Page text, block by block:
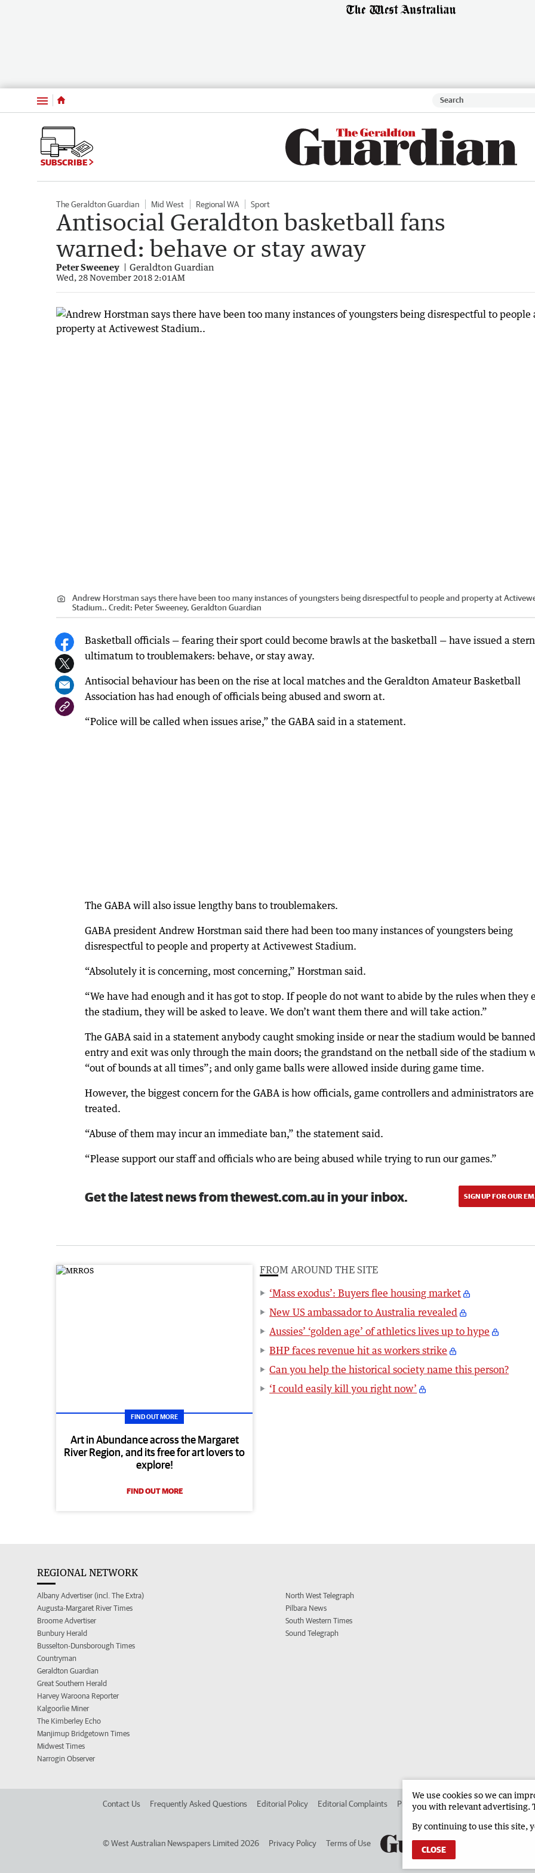
Menu
SUBSCRIBE
The Geraldton Guardian Mid West Regional WA Sport
Antisocial Geraldton basketball fans
warned: behave or stay away
Peter Sweeney Geraldton Guardian
Wed, 28 November 2018 2:01AM
Andrew Horstman says there have been too many instances of youngsters being disrespectful to people and property at
Stadium.. Credit: Peter Sweeney, Geraldton Guardian
Basketball officials — fearing their sport could become brawls at the basketball — have issued a stern
ultimatum to troublemakers: behave, or stay away.
Antisocial behaviour has been on the rise at local matches and the Geraldton Amateur Basketball
Association has had enough of officials being abused and sworn at.
“Police will be called when issues arise,” the GABA said in a statement.
The GABA will also issue lengthy bans to troublemakers.
GABA president Andrew Horstman said there had been too many instances of youngsters being
disrespectful to people and property at Activewest Stadium.
“Absolutely it is concerning, most concerning,” Horstman said.
“We have had enough and it has got to stop. If people do not want to abide by the rules when they
the stadium, they will be asked to leave. We don’t want them there and will take action.”
The GABA said in a statement anybody caught smoking inside or near the stadium would be
entry and exit was only through the main doors; the grandstand on the netball side of the stadium
“out of bounds at all times”; and only game balls were allowed inside during game time.
However, the biggest concern for the GABA is how officials, game controllers and administrators are
treated.
“Abuse of them may incur an immediate ban,” the statement said.
“Please support our staff and officials who are being abused while trying to run our games.”
Get the latest news from thewest.com.au in your inbox. SIGN UP FOR OUR
FIND OUT MORE
Art in Abundance across the Margaret
River Region, and its free for art lovers to
explore!
FIND OUT MORE
FROM AROUND THE SITE
‘Mass exodus’: Buyers flee housing market
New US ambassador to Australia revealed
Aussies’ ‘golden age’ of athletics lives up to hype
BHP faces revenue hit as workers strike
Can you help the historical society name this person?
‘I could easily kill you right now’
REGIONAL NETWORK
Albany Advertiser (incl. The Extra)
Augusta-Margaret River Times
Broome Advertiser
Bunbury Herald
Busselton-Dunsborough Times
Countryman
Geraldton Guardian
Great Southern Herald
Harvey Waroona Reporter
Kalgoorlie Miner
The Kimberley Echo
Manjimup Bridgetown Times
Midwest Times
Narrogin Observer
North West Telegraph
Pilbara News
South Western Times
Sound Telegraph
Contact Us Frequently Asked Questions Editorial Policy Editorial Complaints Place an ad in The West Advertise in
©West Australian Newspapers Limited 2026 Privacy Policy Terms of Use
We use cookies so we can
you with relevant advertising.
By continuing to use this site,
CLOSE